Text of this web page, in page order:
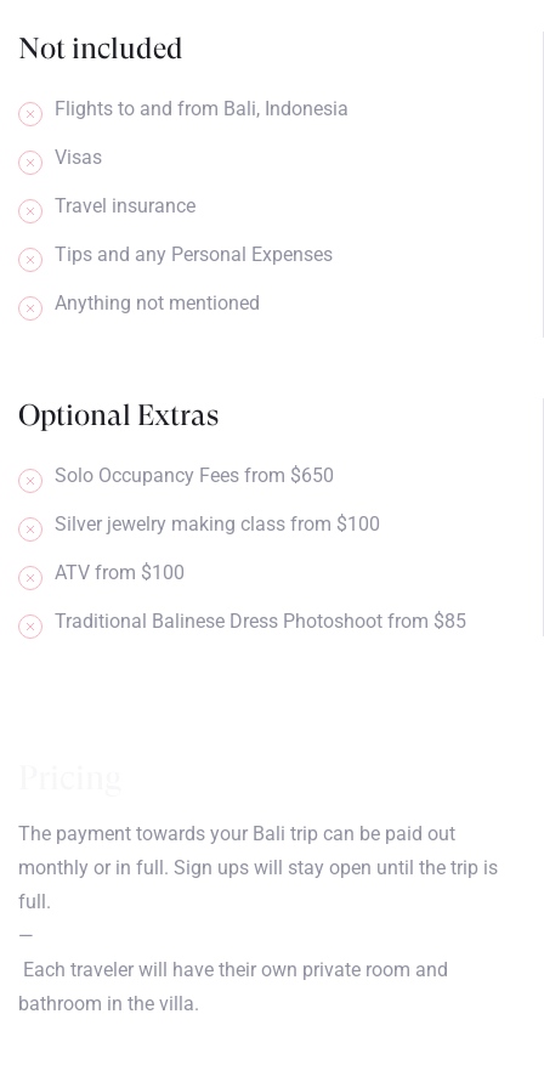
Not included
Flights to and from Bali, Indonesia
Visas
Travel insurance
Tips and any Personal Expenses
Anything not mentioned
Optional Extras
Solo Occupancy Fees from $650
Silver jewelry making class from $100
ATV from $100
Traditional Balinese Dress Photoshoot from $85
The payment towards your Bali trip can be paid out
monthly or in full. Sign ups will stay open until the trip is
full.
—
Each traveler will have their own private room and
bathroom in the villa.